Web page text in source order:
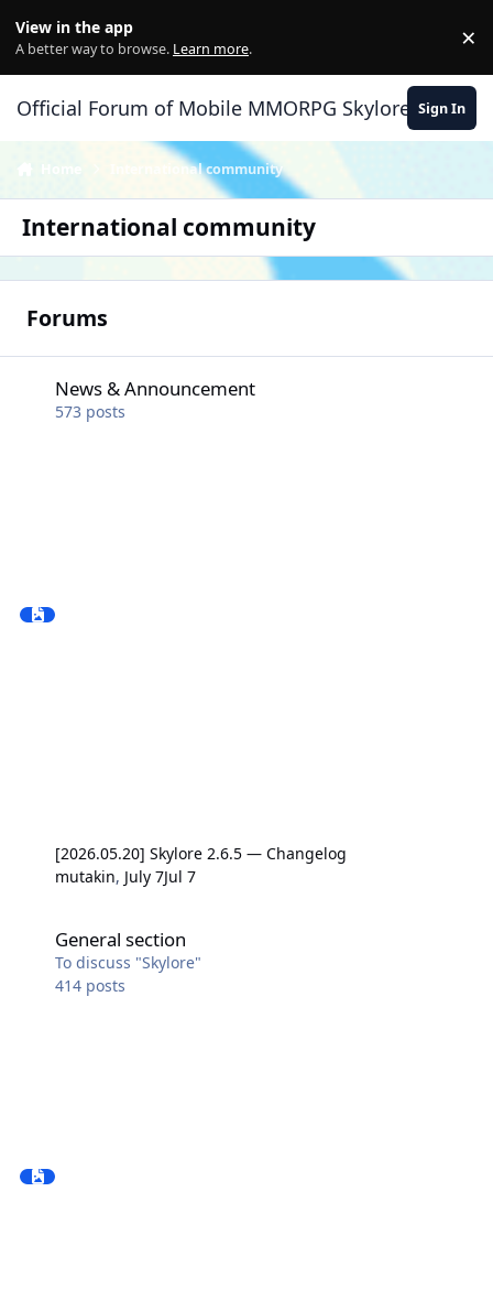
View in the app
A better way to browse. Learn more. ×
Official Forum of Mobile MMORPG Skylore Sign In
Home International community
International community
Forums
News & Announcement
573 posts
[2026.05.20] Skylore 2.6.5 — Changelog
mutakin, July 7Jul 7
General section
To discuss "Skylore"
414 posts